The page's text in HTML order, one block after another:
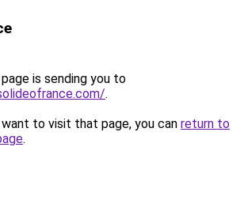
is sending you to
.
to visit that page, you can return to
.